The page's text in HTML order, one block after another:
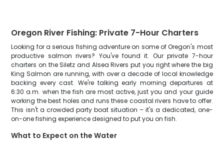
Oregon River Fishing: Private 7-Hour Charters
Looking for a serious fishing adventure on some of Oregon's most
productive salmon rivers? You've found it. Our private 7-hour
charters on the Siletz and Alsea Rivers put you right where the big
King Salmon are running, with over a decade of local knowledge
backing every cast. We're talking early morning departures at
6:30 a.m. when the fish are most active, just you and your guide
working the best holes and runs these coastal rivers have to offer.
This isn't a crowded party boat situation – it's a dedicated, one-
on-one fishing experience designed to put you on fish.
What to Expect on the Water